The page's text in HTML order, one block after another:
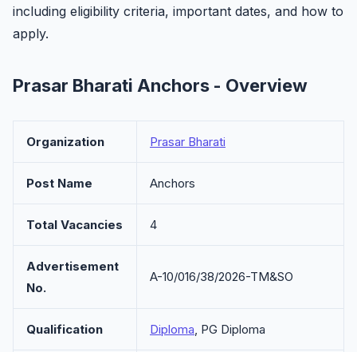
including eligibility criteria, important dates, and how to
apply.
Prasar Bharati Anchors - Overview
Organization Prasar Bharati
Post Name Anchors
Total Vacancies 4
Advertisement
No.
A-10/016/38/2026-TM&SO
Qualification Diploma, PG Diploma